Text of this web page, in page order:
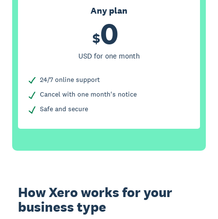
Any plan
$0
USD for one month
24/7 online support
Cancel with one month's notice
Safe and secure
How Xero works for your
business type